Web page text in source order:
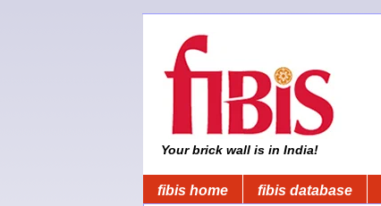
Your brick wall is in India!
fibis home fibis database